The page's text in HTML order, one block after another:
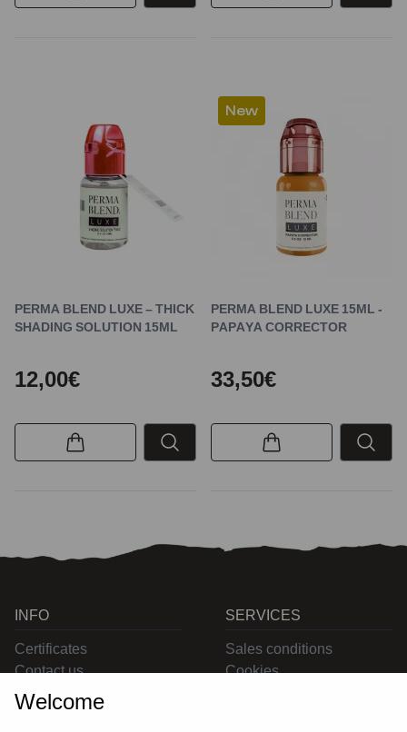
PERMA BLEND LUXE – THICK
SHADING SOLUTION 15ML
12,00€
New
PERMA BLEND LUXE 15ML -
PAPAYA CORRECTOR
33,50€
INFO
Certificates
Contact us
SERVICES
Sales conditions
Cookies
Welcome